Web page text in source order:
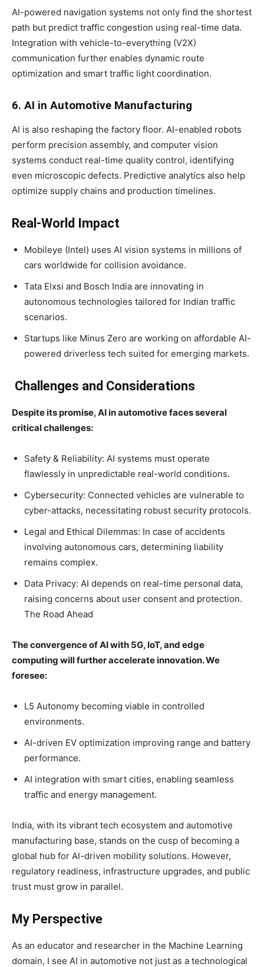
AI-powered navigation systems not only find the shortest
path but predict traffic congestion using real-time data.
Integration with vehicle-to-everything (V2X)
communication further enables dynamic route
optimization and smart traffic light coordination.
6. AI in Automotive Manufacturing
AI is also reshaping the factory floor. AI-enabled robots
perform precision assembly, and computer vision
systems conduct real-time quality control, identifying
even microscopic defects. Predictive analytics also help
optimize supply chains and production timelines.
Real-World Impact
Mobileye (Intel) uses AI vision systems in millions of
cars worldwide for collision avoidance.
Tata Elxsi and Bosch India are innovating in
autonomous technologies tailored for Indian traffic
scenarios.
Startups like Minus Zero are working on affordable AI-
powered driverless tech suited for emerging markets.
Challenges and Considerations
Despite its promise, AI in automotive faces several
critical challenges:
Safety & Reliability: AI systems must operate
flawlessly in unpredictable real-world conditions.
Cybersecurity: Connected vehicles are vulnerable to
cyber-attacks, necessitating robust security protocols.
Legal and Ethical Dilemmas: In case of accidents
involving autonomous cars, determining liability
remains complex.
Data Privacy: AI depends on real-time personal data,
raising concerns about user consent and protection.
The Road Ahead
The convergence of AI with 5G, IoT, and edge
computing will further accelerate innovation. We
foresee:
L5 Autonomy becoming viable in controlled
environments.
AI-driven EV optimization improving range and battery
performance.
AI integration with smart cities, enabling seamless
traffic and energy management.
India, with its vibrant tech ecosystem and automotive
manufacturing base, stands on the cusp of becoming a
global hub for AI-driven mobility solutions. However,
regulatory readiness, infrastructure upgrades, and public
trust must grow in parallel.
My Perspective
As an educator and researcher in the Machine Learning
domain, I see AI in automotive not just as a technological